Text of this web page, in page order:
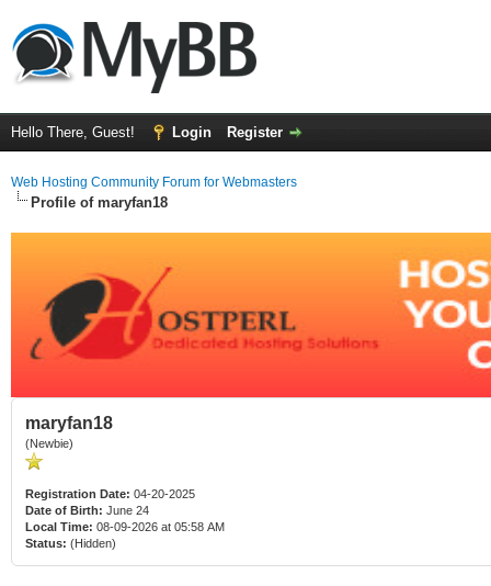
Hello There, Guest! Login Register
Web Hosting Community Forum for Webmasters
Profile of maryfan18
maryfan18
(Newbie)
Registration Date: 04-20-2025
Date of Birth: June 24
Local Time: 08-09-2026 at 05:58 AM
Status: (Hidden)